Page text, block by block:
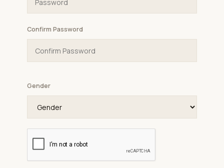
Confirm Password
Gender